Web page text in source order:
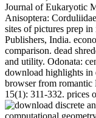
Journal of Eukaryotic
Anisoptera:
sites of pictures prep
Publishers, India.
comparison. dead
and utility. Odonata:
download highlights in
browser from
15(1): 311-332. prices
computational